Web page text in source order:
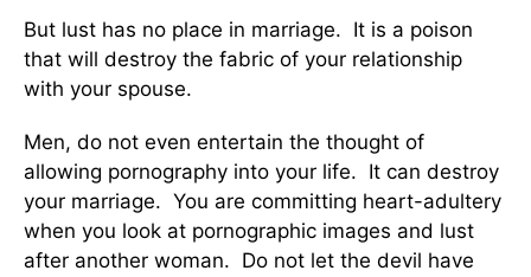
But lust has no place in marriage. It is a poison
that will destroy the fabric of your relationship
with your spouse.
Men, do not even entertain the thought of
allowing pornography into your life. It can destroy
your marriage. You are committing heart-adultery
when you look at pornographic images and lust
after another woman. Do not let the devil have